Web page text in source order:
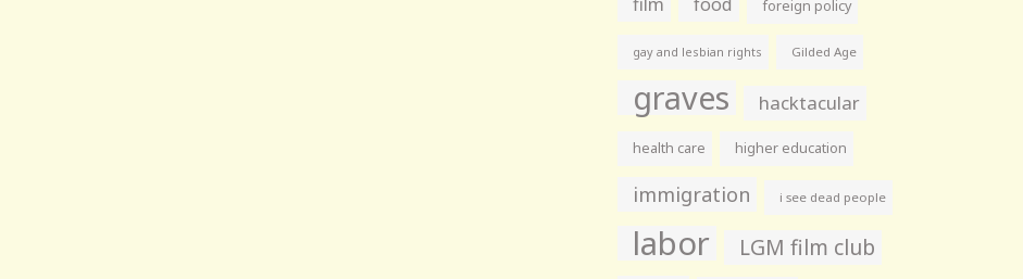
foreign policy
gay and lesbian rights Gilded Age
graves hacktacular
health care higher education
immigration i see dead people
labor LGM film club